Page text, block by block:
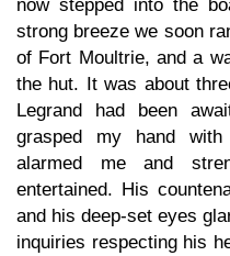
now stepped into the
strong breeze we soon
of Fort Moultrie, and a
the hut. It was about
Legrand had been
grasped my hand
alarmed me and
entertained. His
and his deep-set eyes
inquiries respecting his